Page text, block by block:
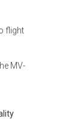
flight
MV-